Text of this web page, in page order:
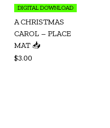
DIGITAL DOWNLOAD
A CHRISTMAS
CAROL – PLACE
MAT 📥
$3.00